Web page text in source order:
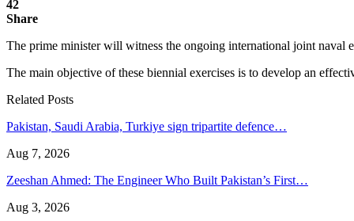
42
Share
The prime minister will witness the ongoing international joint naval
The main objective of these biennial exercises is to develop an
Related Posts
Pakistan, Saudi Arabia, Turkiye sign tripartite defence…
Aug 7, 2026
Zeeshan Ahmed: The Engineer Who Built Pakistan’s First…
Aug 3, 2026